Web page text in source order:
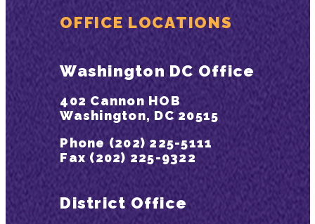
OFFICE LOCATIONS
Washington DC Office
402 Cannon HOB
Washington, DC 20515
Phone (202) 225-5111
Fax (202) 225-9322
District Office